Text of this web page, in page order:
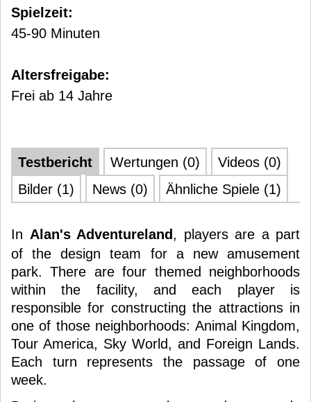
Spielzeit:
45-90 Minuten
Altersfreigabe:
Frei ab 14 Jahre
Testbericht Wertungen (0)
Videos (0)
Bilder (1)
News (0) Ähnliche Spiele (1)
In Alan's Adventureland, players are a part
of the design team for a new amusement
park. There are four themed neighborhoods
within the facility, and each player is
responsible for constructing the attractions in
one of those neighborhoods: Animal Kingdom,
Tour America, Sky World, and Foreign Lands.
Each turn represents the passage of one
week.